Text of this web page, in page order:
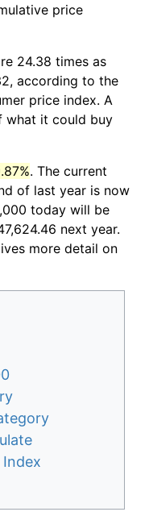
price
24.38 times as
according to the
price index. A
what it could buy
. The current
of last year is now
today will be
next year.
more detail on